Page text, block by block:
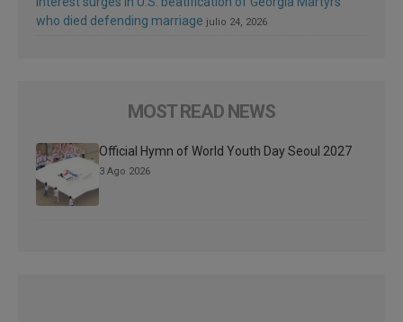
who died defending marriage julio 24, 2026
MOST READ NEWS
Official Hymn of World Youth Day Seoul 2027
3 Ago 2026